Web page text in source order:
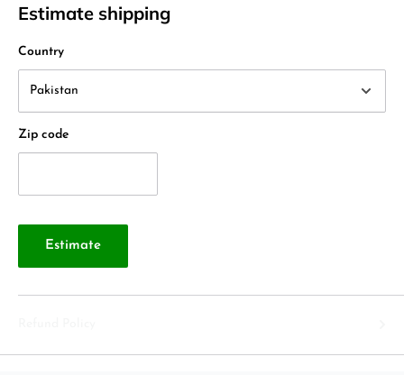
Estimate shipping
Country
Zip code
Estimate